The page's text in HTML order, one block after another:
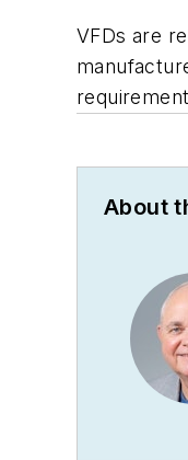
VFDs are
About